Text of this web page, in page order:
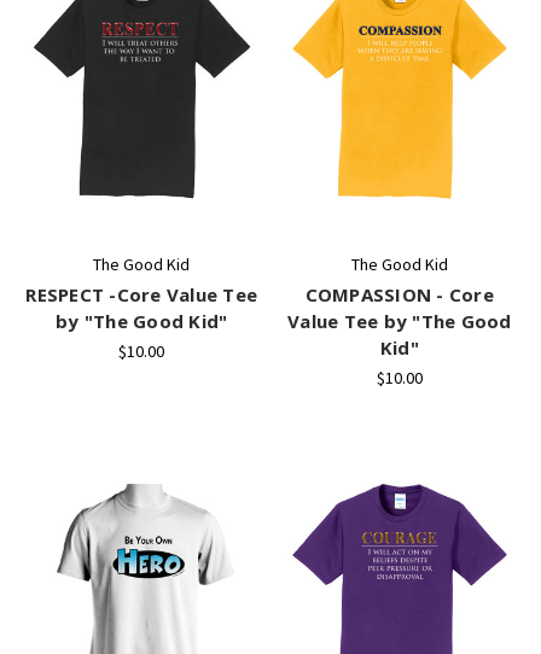
The Good Kid
RESPECT -Core Value Tee
by "The Good Kid"
$10.00
The Good Kid
COMPASSION - Core
Value Tee by "The Good
Kid"
$10.00